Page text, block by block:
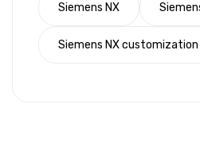
Siemens NX
Siemens NX customization